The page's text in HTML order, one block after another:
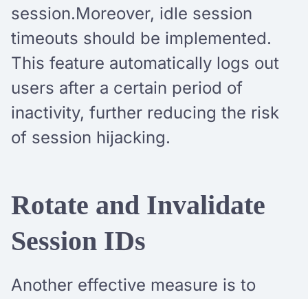
session.Moreover, idle session
timeouts should be implemented.
This feature automatically logs out
users after a certain period of
inactivity, further reducing the risk
of session hijacking.
Rotate and Invalidate
Session IDs
Another effective measure is to